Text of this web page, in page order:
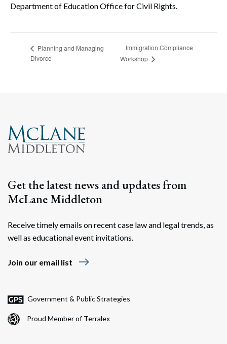
Department of Education Office for Civil Rights.
Planning and Managing
Divorce
Immigration Compliance
Workshop
Get the latest news and updates from
McLane Middleton
Receive timely emails on recent case law and legal trends, as
well as educational event invitations.
Join our email list east
Government & Public Strategies
Proud Member of Terralex